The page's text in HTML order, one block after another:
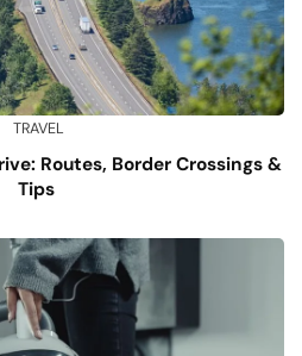
TRAVEL
Routes, Border Crossings &
Tips